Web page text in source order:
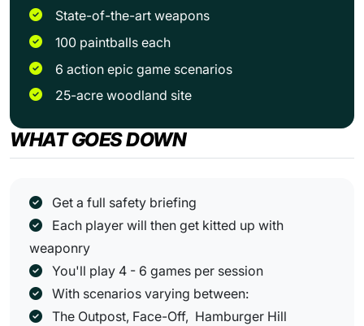
State-of-the-art weapons
100 paintballs each
6 action epic game scenarios
25-acre woodland site
WHAT GOES DOWN
Get a full safety briefing
Each player will then get kitted up with
weaponry
You'll play 4 - 6 games per session
With scenarios varying between:
The Outpost, Face-Off, Hamburger Hill